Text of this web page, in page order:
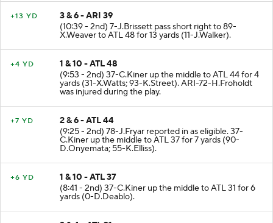
3 & 6 - ARI 39
(10:39 - 2nd) 7-J.Brissett pass short right to 89-
X.Weaver to ATL 48 for 13 yards (11-J.Walker).
1 & 10 - ATL 48
(9:53 - 2nd) 37-C.Kiner up the middle to ATL 44 for 4
yards (31-X.Watts; 93-K.Street). ARI-72-H.Froholdt
was injured during the play.
2 & 6 - ATL 44
(9:25 - 2nd) 78-J.Fryar reported in as eligible. 37-
C.Kiner up the middle to ATL 37 for 7 yards (90-
D.Onyemata; 55-K.Elliss).
1 & 10 - ATL 37
(8:41 - 2nd) 37-C.Kiner up the middle to ATL 31 for 6
yards (0-D.Deablo).